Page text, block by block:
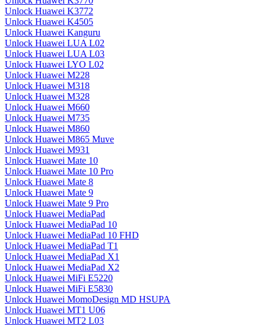
Unlock Huawei K3772
Unlock Huawei K4505
Unlock Huawei Kanguru
Unlock Huawei LUA L02
Unlock Huawei LUA L03
Unlock Huawei LYO L02
Unlock Huawei M228
Unlock Huawei M318
Unlock Huawei M328
Unlock Huawei M660
Unlock Huawei M735
Unlock Huawei M860
Unlock Huawei M865 Muve
Unlock Huawei M931
Unlock Huawei Mate 10
Unlock Huawei Mate 10 Pro
Unlock Huawei Mate 8
Unlock Huawei Mate 9
Unlock Huawei Mate 9 Pro
Unlock Huawei MediaPad
Unlock Huawei MediaPad 10
Unlock Huawei MediaPad 10 FHD
Unlock Huawei MediaPad T1
Unlock Huawei MediaPad X1
Unlock Huawei MediaPad X2
Unlock Huawei MiFi E5220
Unlock Huawei MiFi E5830
Unlock Huawei MomoDesign MD HSUPA
Unlock Huawei MT1 U06
Unlock Huawei MT2 L03